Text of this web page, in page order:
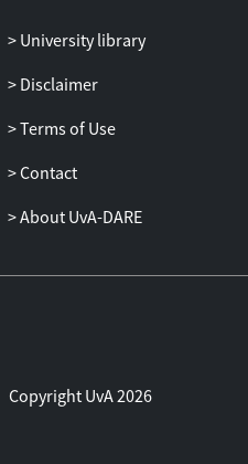
University library
Disclaimer
Terms of Use
Contact
About UvA-DARE
Copyright UvA 2026